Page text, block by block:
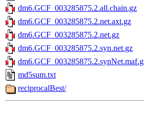
dm6.GCF_003285875.2.all.chain.gz
dm6.GCF_003285875.2.net.axt.gz
dm6.GCF_003285875.2.net.gz
dm6.GCF_003285875.2.syn.net.gz
md5sum.txt
reciprocalBest/